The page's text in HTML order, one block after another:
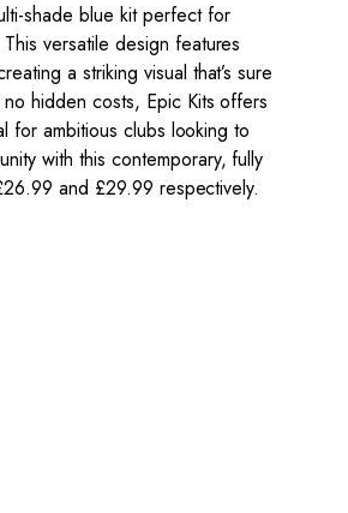
shade blue kit perfect for
versatile design features
a striking visual that’s sure
hidden costs, Epic Kits offers
for ambitious clubs looking to
with this contemporary, fully
and £29.99 respectively.